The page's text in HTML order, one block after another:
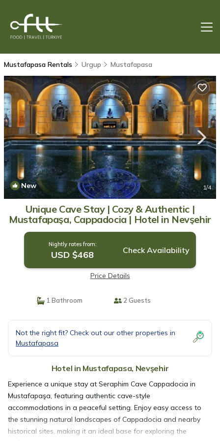
Mustafapasa Rentals Urgup Mustafapasa
New 1/4
Unique Cave Stay | Cozy & Authentic |
Mustafapaşa, Cappadocia | Hotel in Nevşehir
Nightly rates from:
USD $468 Check Availability
Price Details
1 Bathroom 2 Guests
Not the right fit? Check out our other properties in
Mustafapasa
Hotel in Mustafapasa, Nevşehir
Experience a unique stay at Seraphim Cave Cappadocia in
Mustafapaşa, featuring authentic cave-style
accommodations in a peaceful setting. Enjoy easy access to
the stunning natural landscapes of Cappadocia and nearby
historical sites, making it an ideal base for exploring the